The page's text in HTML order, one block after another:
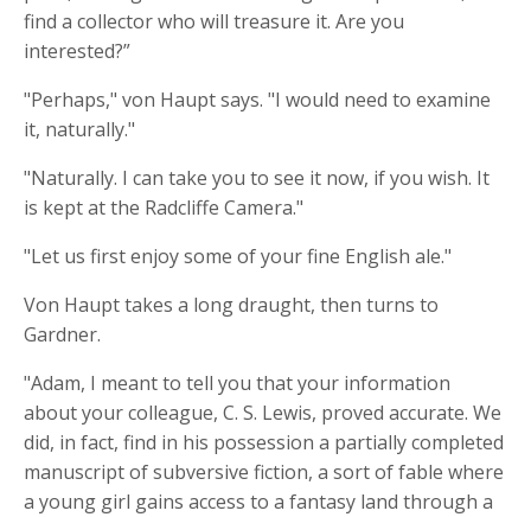
find a collector who will treasure it. Are you
interested?”
"Perhaps," von Haupt says. "I would need to examine
it, naturally."
"Naturally. I can take you to see it now, if you wish. It
is kept at the Radcliffe Camera."
"Let us first enjoy some of your fine English ale."
Von Haupt takes a long draught, then turns to
Gardner.
"Adam, I meant to tell you that your information
about your colleague, C. S. Lewis, proved accurate. We
did, in fact, find in his possession a partially completed
manuscript of subversive fiction, a sort of fable where
a young girl gains access to a fantasy land through a